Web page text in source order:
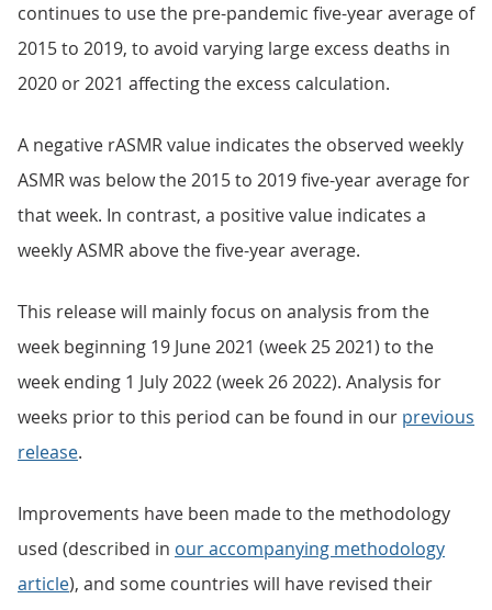
continues to use the pre-pandemic five-year average of
2015 to 2019, to avoid varying large excess deaths in
2020 or 2021 affecting the excess calculation.
A negative rASMR value indicates the observed weekly
ASMR was below the 2015 to 2019 five-year average for
that week. In contrast, a positive value indicates a
weekly ASMR above the five-year average.
This release will mainly focus on analysis from the
week beginning 19 June 2021 (week 25 2021) to the
week ending 1 July 2022 (week 26 2022). Analysis for
weeks prior to this period can be found in our previous
release.
Improvements have been made to the methodology
used (described in our accompanying methodology
article), and some countries will have revised their